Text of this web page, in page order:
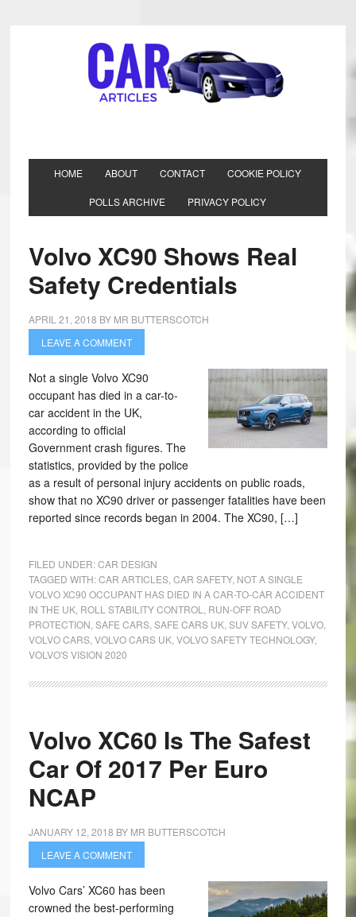
HOME ABOUT CONTACT COOKIE POLICY
POLLS ARCHIVE PRIVACY POLICY
Volvo XC90 Shows Real
Safety Credentials
APRIL 21, 2018 BY MR BUTTERSCOTCH
LEAVE A COMMENT
Not a single Volvo XC90
occupant has died in a car-to-
car accident in the UK,
according to official
Government crash figures. The
statistics, provided by the police
as a result of personal injury accidents on public roads,
show that no XC90 driver or passenger fatalities have been
reported since records began in 2004. The XC90, […]
FILED UNDER:CAR DESIGN
TAGGED WITH:CAR ARTICLES, CAR SAFETY, NOT A SINGLE
VOLVO XC90 OCCUPANT HAS DIED IN A CAR-TO-CAR ACCIDENT
IN THE UK, ROLL STABILITY CONTROL
RUN-OFF ROAD
PROTECTION SAFE CARS, SAFE CARS UK, SUV SAFETY, VOLVO,
VOLVO CARS, VOLVO CARS UK, VOLVO SAFETY TECHNOLOGY,
VOLVO'S VISION 2020
Volvo XC60 Is The Safest
Car Of 2017 Per Euro
NCAP
JANUARY 12, 2018 BY MR BUTTERSCOTCH
LEAVE A COMMENT
Volvo Cars’ XC60 has been
crowned the best-performing